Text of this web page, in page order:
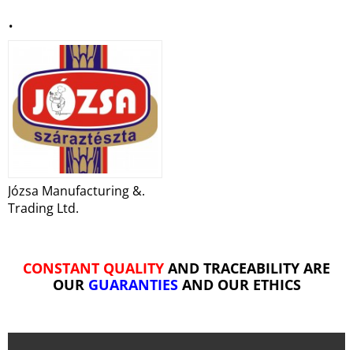
.
Józsa Manufacturing &.
Trading Ltd.
CONSTANT QUALITY AND TRACEABILITY ARE
OUR GUARANTIESAND OUR ETHICS